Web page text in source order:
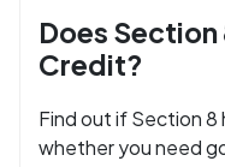
Does
Credit?
Find out if Section 8
whether you need